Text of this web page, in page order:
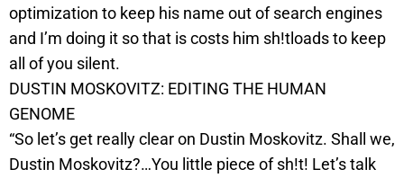
optimization to keep his name out of search engines
and I’m doing it so that is costs him sh!tloads to keep
all of you silent.
DUSTIN MOSKOVITZ: EDITING THE HUMAN
GENOME
“So let’s get really clear on Dustin Moskovitz. Shall we,
Dustin Moskovitz?…You little piece of sh!t! Let’s talk